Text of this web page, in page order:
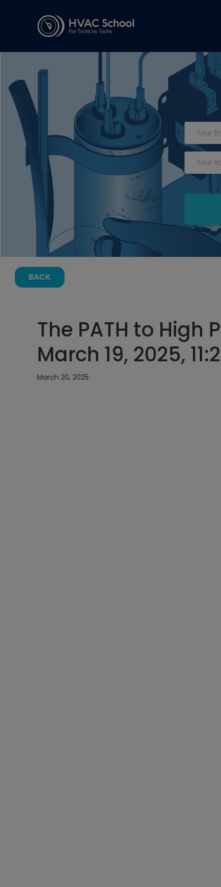
BACK
The PATH to High
March 19, 2025,
March 20, 2025